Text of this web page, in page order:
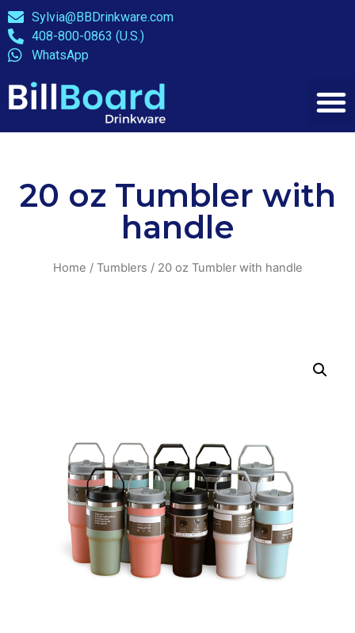
Sylvia@BBDrinkware.com
408-800-0863 (U.S.)
WhatsApp
20 oz Tumbler with
handle
Home / Tumblers / 20 oz Tumbler with handle